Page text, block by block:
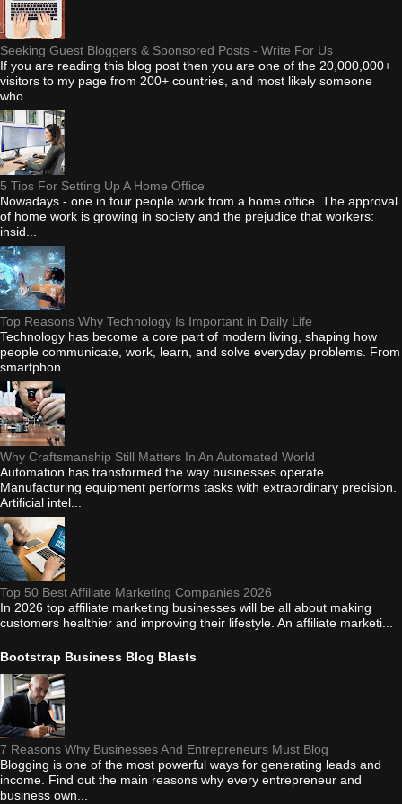
Seeking Guest Bloggers & Sponsored Posts - Write For Us
If you are reading this blog post then you are one of the 20,000,000+
visitors to my page from 200+ countries, and most likely someone
who...
5 Tips For Setting Up A Home Office
Nowadays - one in four people work from a home office. The approval
of home work is growing in society and the prejudice that workers:
insid...
Top Reasons Why Technology Is Important in Daily Life
Technology has become a core part of modern living, shaping how
people communicate, work, learn, and solve everyday problems. From
smartphon...
Why Craftsmanship Still Matters In An Automated World
Automation has transformed the way businesses operate.
Manufacturing equipment performs tasks with extraordinary precision.
Artificial intel...
Top 50 Best Affiliate Marketing Companies 2026
In 2026 top affiliate marketing businesses will be all about making
customers healthier and improving their lifestyle. An affiliate marketi...
Bootstrap Business Blog Blasts
7 Reasons Why Businesses And Entrepreneurs Must Blog
Blogging is one of the most powerful ways for generating leads and
income. Find out the main reasons why every entrepreneur and
business own...